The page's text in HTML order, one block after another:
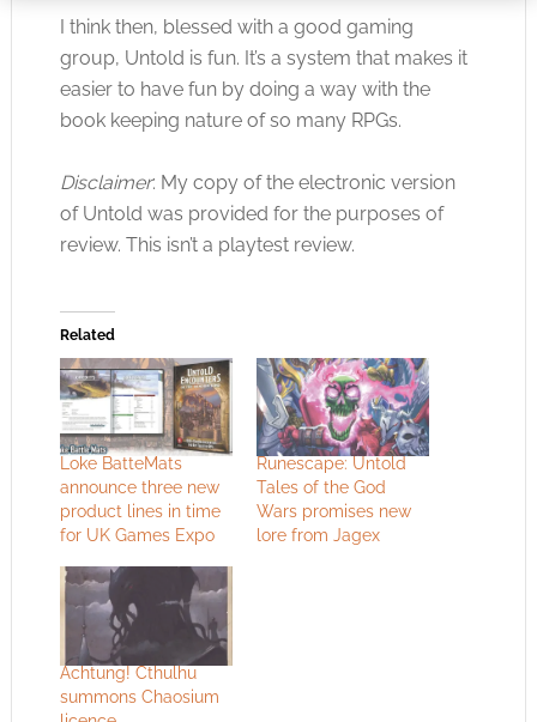
I think then, blessed with a good gaming
group, Untold is fun. It’s a system that makes it
easier to have fun by doing a way with the
book keeping nature of so many RPGs.
Disclaimer: My copy of the electronic version
of Untold was provided for the purposes of
review. This isn’t a playtest review.
Related
Loke BatteMats
announce three new
product lines in time
for UK Games Expo
Runescape: Untold
Tales of the God
Wars promises new
lore from Jagex
Achtung! Cthulhu
summons Chaosium